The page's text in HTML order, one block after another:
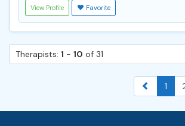
View Profile Favorite
Therapists: 1 - 10 of 31
1